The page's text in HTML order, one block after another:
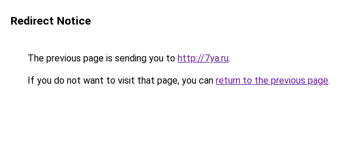
Redirect Notice
The previous page is sending you to http://7ya.ru.
If you do not want to visit that page, you can return to the previous page.